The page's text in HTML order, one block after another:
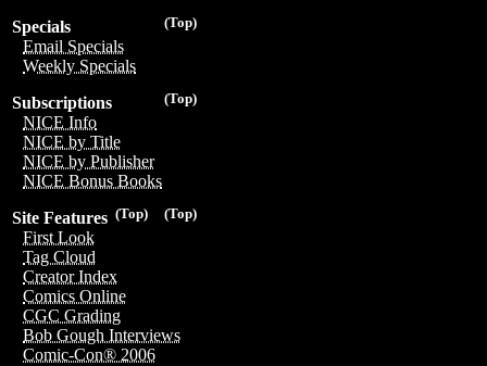
(Top)
Specials
Email Specials
Weekly Specials
(Top)
Subscriptions
NICE Info
NICE by Title
NICE by Publisher
NICE Bonus Books
(Top)
(Top)
Site Features
First Look
Tag Cloud
Creator Index
Comics Online
CGC Grading
Bob Gough Interviews
Comic-Con® 2006